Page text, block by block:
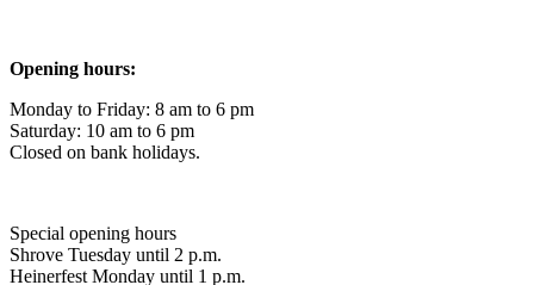
Opening hours:
Monday to Friday: 8 am to 6 pm
Saturday: 10 am to 6 pm
Closed on bank holidays.
Special opening hours
Shrove Tuesday until 2 p.m.
Heinerfest Monday until 1 p.m.